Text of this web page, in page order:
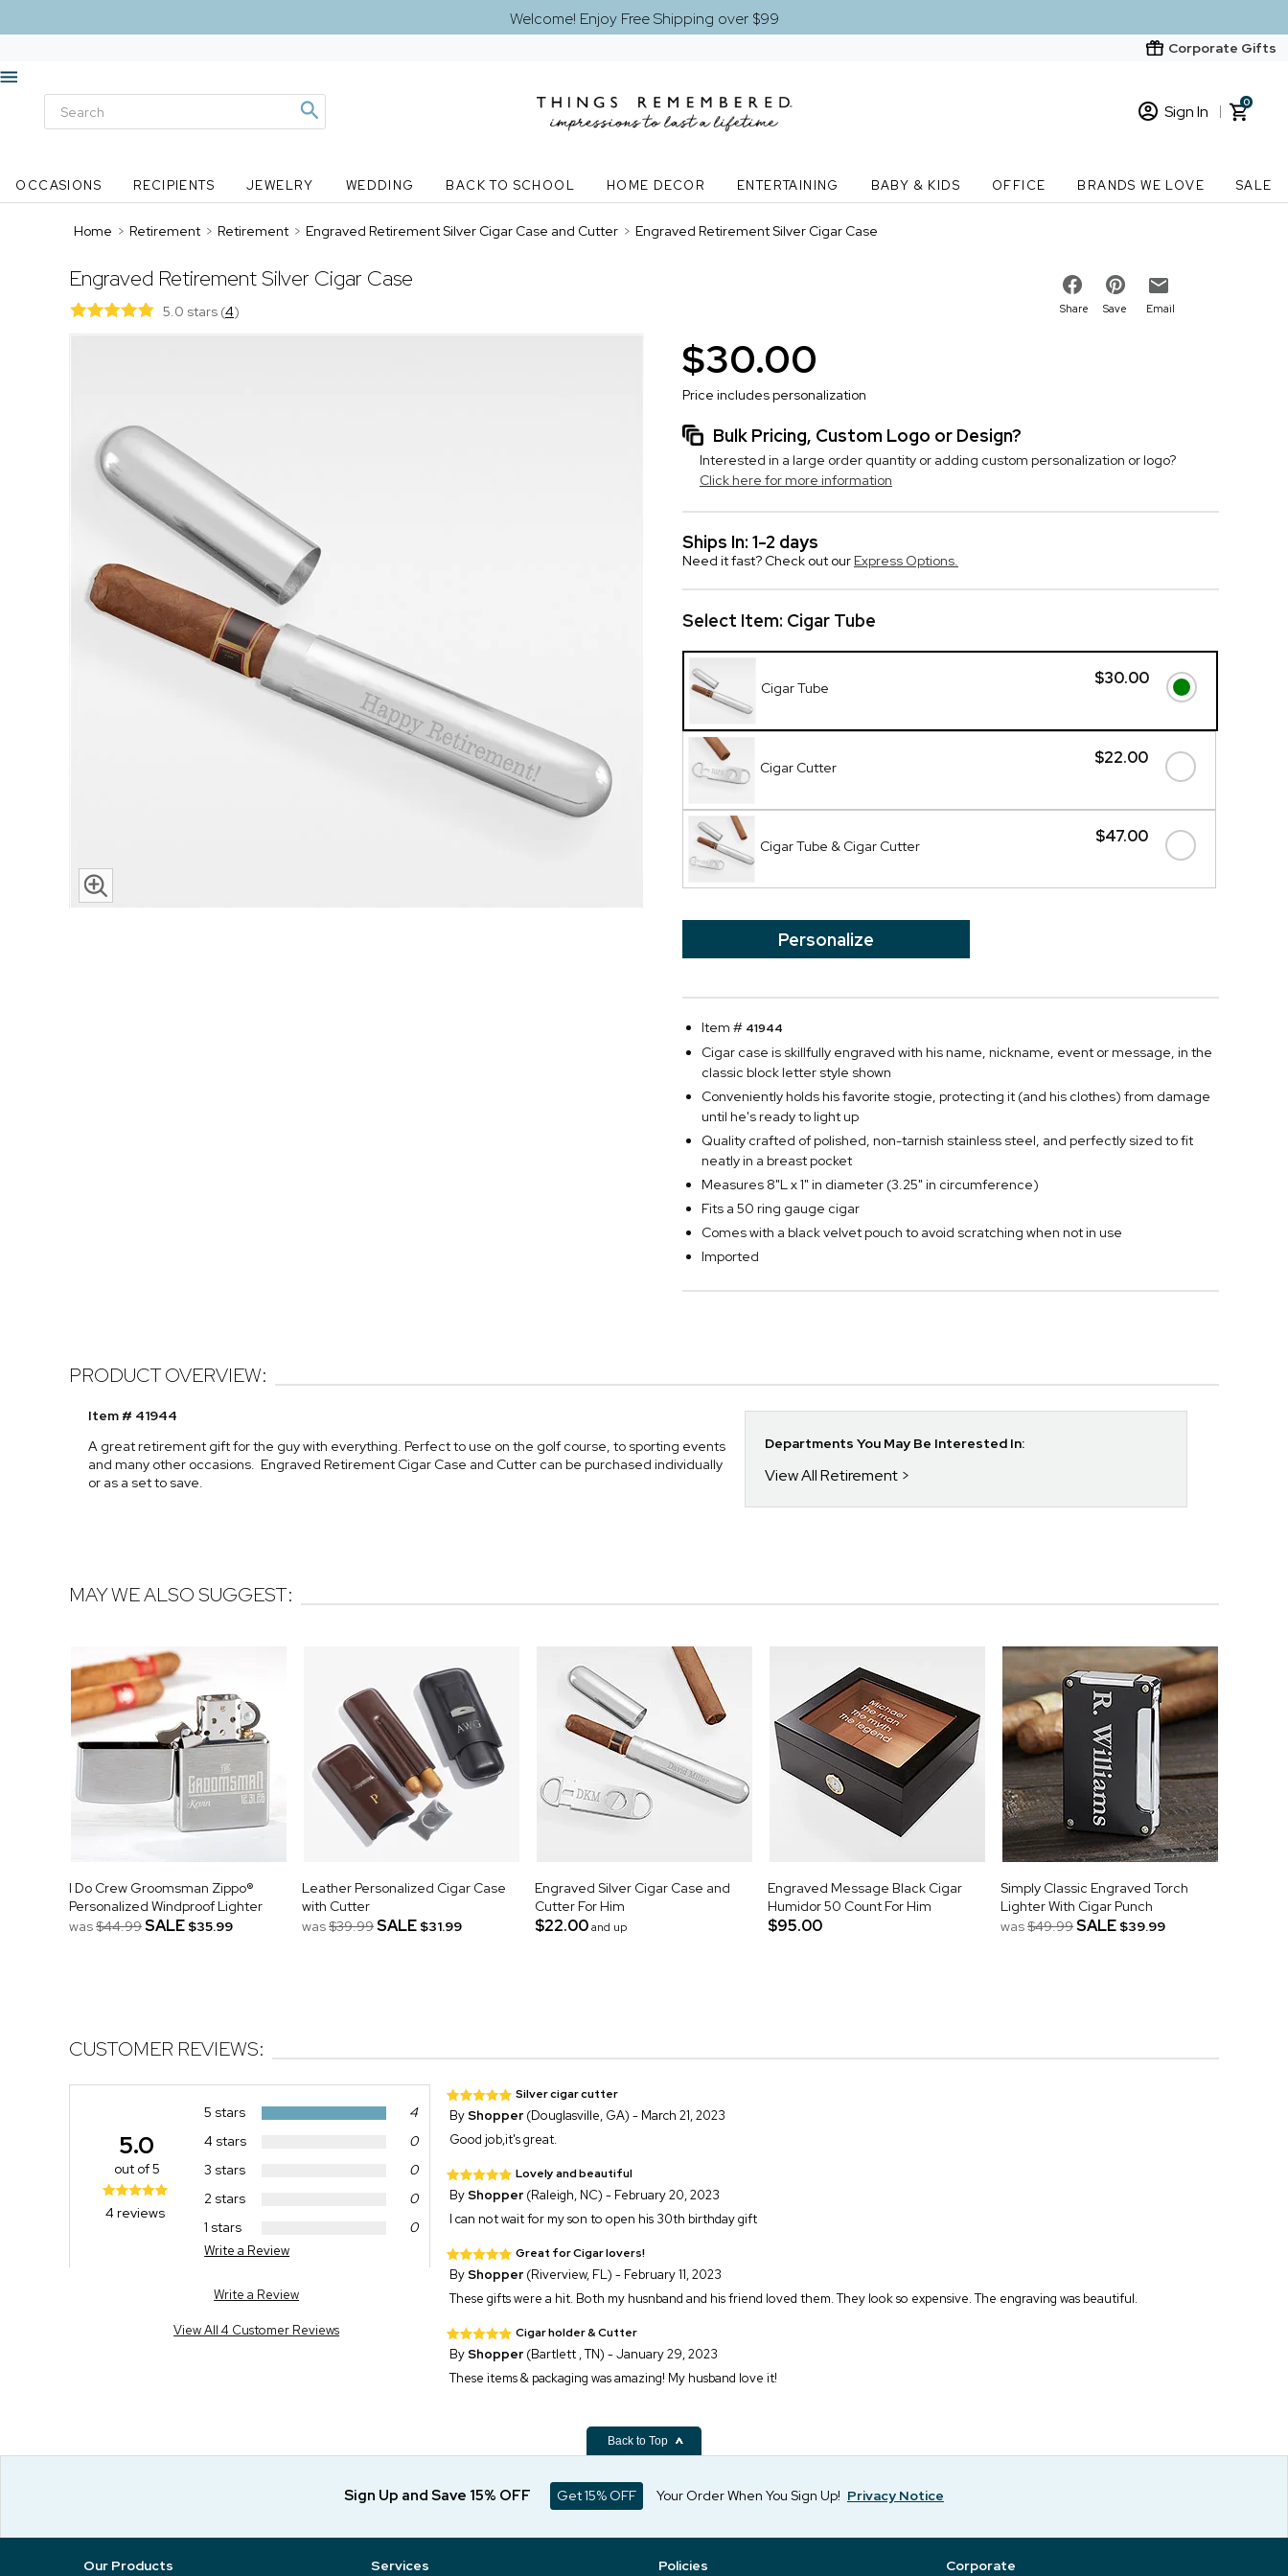
Welcome! Enjoy Free Shipping over $99
Corporate Gifts
Sign In
New Customer? Start here
0
OCCASIONS RECIPIENTS JEWELRY WEDDING BACK TO SCHOOL HOME DECOR ENTERTAINING BABY & KIDS OFFICE BRANDS WE LOVE SALE
Home > Retirement > Retirement > Engraved Retirement Silver Cigar Case and Cutter > Engraved Retirement Silver Cigar Case
Engraved Retirement Silver Cigar Case
5.0 stars (4) Share Save Email
$30.00
Price includes personalization
Bulk Pricing, Custom Logo or Design?
Interested in a large order quantity or adding custom personalization or logo?
Click here for more information
Ships In: 1-2 days
Need it fast? Check out our Express Options.
Select Item: Cigar Tube
$30.00
Cigar Tube
$22.00
Cigar Cutter
$47.00
Cigar Tube & Cigar Cutter
Personalize
Item # 41944
Cigar case is skillfully engraved with his name, nickname, event or message, in the
classic block letter style shown
Conveniently holds his favorite stogie, protecting it (and his clothes) from damage
until he's ready to light up
Quality crafted of polished, non-tarnish stainless steel, and perfectly sized to fit
neatly in a breast pocket
Measures 8"L x 1" in diameter (3.25" in circumference)
Fits a 50 ring gauge cigar
Comes with a black velvet pouch to avoid scratching when not in use
Imported
PRODUCT OVERVIEW:
Item # 41944
A great retirement gift for the guy with everything. Perfect to use on the golf course, to sporting events
and many other occasions. Engraved Retirement Cigar Case and Cutter can be purchased individually
or as a set to save.
Departments You May Be Interested In:
View All Retirement
MAY WE ALSO SUGGEST:
I Do Crew Groomsman Zippo®
Personalized Windproof Lighter
was$44.99SALE $35.99
Leather Personalized Cigar Case
with Cutter
was$39.99SALE $31.99
Engraved Silver Cigar Case and
Cutter For Him
$22.00and up
Engraved Message Black Cigar
Humidor 50 Count For Him
$95.00
Simply Classic Engraved Torch
Lighter With Cigar Punch
was$49.99SALE $39.99
CUSTOMER REVIEWS:
5 stars
4
4 stars
0
3 stars
0
2 stars
0
1 stars
0
Write a Review
5.0
out of 5
4 reviews
Write a Review
View All 4 Customer Reviews
Silver cigar cutter
ByShopper (Douglasville, GA) - March 21, 2023
Good job,it's great.
Lovely and beautiful
ByShopper (Raleigh, NC) - February 20, 2023
I can not wait for my son to open his 30th birthday gift
Great for Cigar lovers!
ByShopper (Riverview, FL) - February 11, 2023
These gifts were a hit. Both my husnband and his friend loved them. They look so expensive. The engraving was beautiful.
Cigar holder & Cutter
ByShopper (Bartlett , TN) - January 29, 2023
These items & packaging was amazing! My husband love it!
Back to Top
Sign Up and Save 15% OFF Get 15% OFF Your Order When You Sign Up! Privacy Notice
Our Products Services Policies Corporate